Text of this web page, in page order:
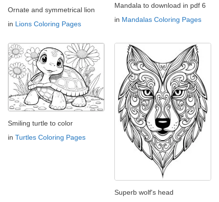
Ornate and symmetrical lion
in Lions Coloring Pages
Mandala to download in pdf 6
in Mandalas Coloring Pages
Smiling turtle to color
in Turtles Coloring Pages
Superb wolf's head